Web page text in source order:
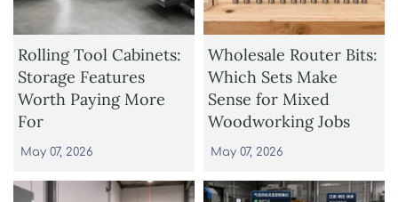
Rolling Tool Cabinets:
Storage Features
Worth Paying More
For
May 07, 2026
Wholesale Router Bits:
Which Sets Make
Sense for Mixed
Woodworking Jobs
May 07, 2026